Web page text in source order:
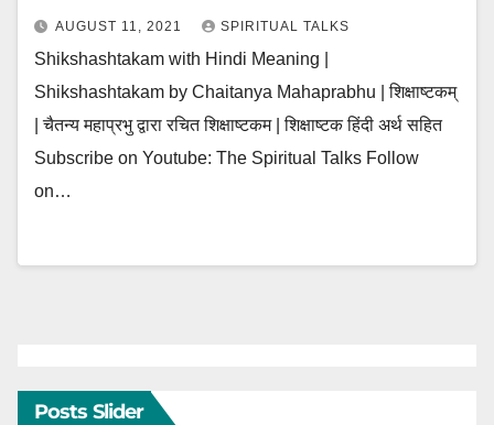
AUGUST 11, 2021 SPIRITUAL TALKS
Shikshashtakam with Hindi Meaning |
Shikshashtakam by Chaitanya Mahaprabhu | शिक्षाष्टकम्
| चैतन्य महाप्रभु द्वारा रचित शिक्षाष्टकम | शिक्षाष्टक हिंदी अर्थ सहित
Subscribe on Youtube: The Spiritual Talks Follow
on…
Posts Slider